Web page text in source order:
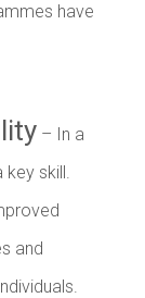
have
– In a
key skill.
and